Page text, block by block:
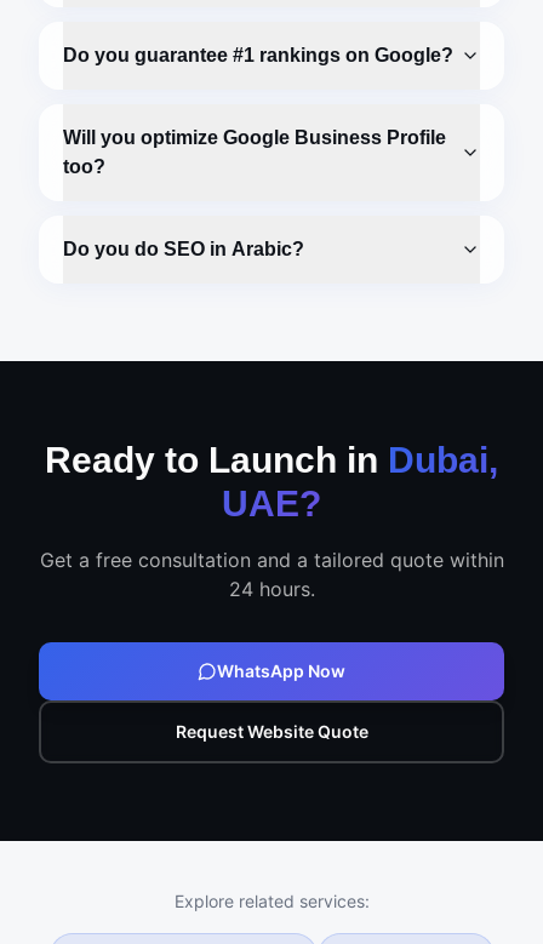
Do you guarantee #1 rankings on Google?
Will you optimize Google Business Profile
too?
Do you do SEO in Arabic?
Ready to Launch in Dubai,
UAE?
Get a free consultation and a tailored quote within
24 hours.
WhatsApp Now
Request Website Quote
Explore related services: